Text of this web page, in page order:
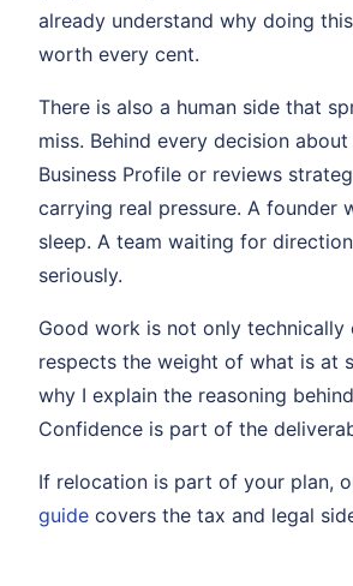
already understand why doing
worth every cent.
There is also a human side that
miss. Behind every decision
Business Profile or reviews
carrying real pressure. A founder
sleep. A team waiting for
seriously.
Good work is not only technically
respects the weight of what is at
why I explain the reasoning
Confidence is part of the
If relocation is part of your plan,
guide covers the tax and legal